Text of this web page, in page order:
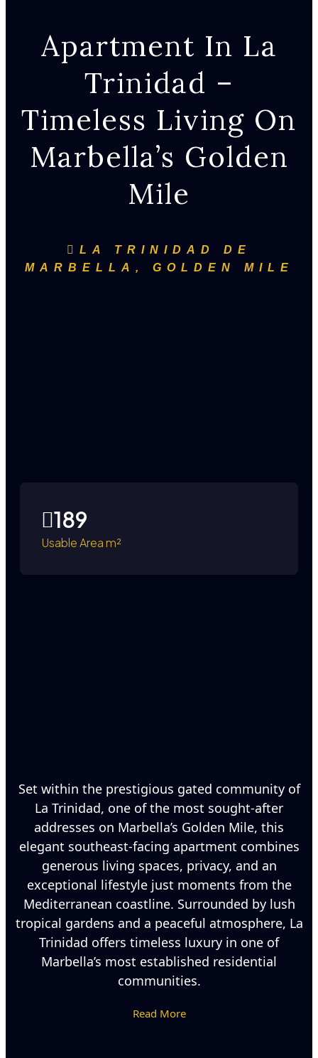
Apartment In La
Trinidad –
Timeless Living On
Marbella’s Golden
Mile
LA TRINIDAD DE
MARBELLA, GOLDEN MILE
Set within the prestigious gated community of
La Trinidad, one of the most sought-after
addresses on Marbella’s Golden Mile, this
elegant southeast-facing apartment combines
generous living spaces, privacy, and an
exceptional lifestyle just moments from the
Mediterranean coastline. Surrounded by lush
tropical gardens and a peaceful atmosphere, La
Trinidad offers timeless luxury in one of
Marbella’s most established residential
communities.
Read More
Usable Area m²
189